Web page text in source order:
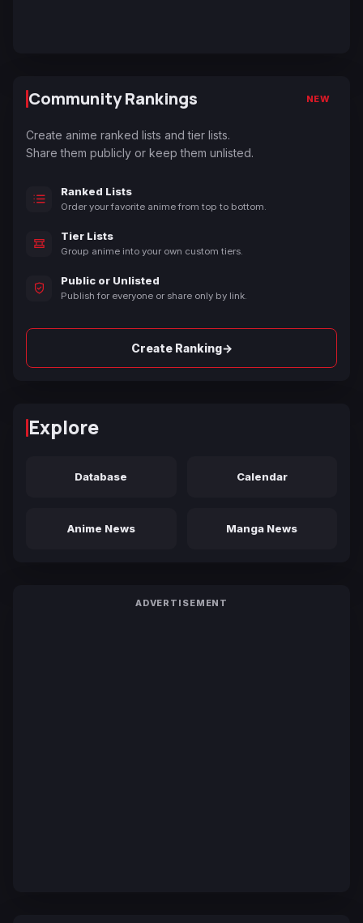
Community Rankings NEW
Create anime ranked lists and tier lists.
Share them publicly or keep them unlisted.
Ranked Lists
Order your favorite anime from top to bottom.
Tier Lists
Group anime into your own custom tiers.
Public or Unlisted
Publish for everyone or share only by link.
Create Ranking→
Explore
Database Calendar
Anime News Manga News
ADVERTISEMENT